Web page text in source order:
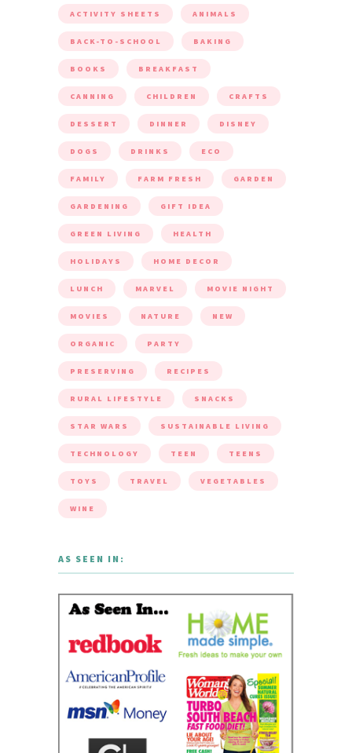
ACTIVITY SHEETS ANIMALS
BACK-TO-SCHOOL BAKING
BOOKS BREAKFAST
CANNING CHILDREN CRAFTS
DESSERT DINNER DISNEY
DOGS DRINKS ECO
FAMILY FARM FRESH GARDEN
GARDENING GIFT IDEA
GREEN LIVING HEALTH
HOLIDAYS HOME DECOR
LUNCH MARVEL MOVIE NIGHT
MOVIES NATURE NEW
ORGANIC PARTY
PRESERVING RECIPES
RURAL LIFESTYLE SNACKS
STAR WARS SUSTAINABLE LIVING
TECHNOLOGY TEEN TEENS
TOYS TRAVEL VEGETABLES
WINE
AS SEEN IN: